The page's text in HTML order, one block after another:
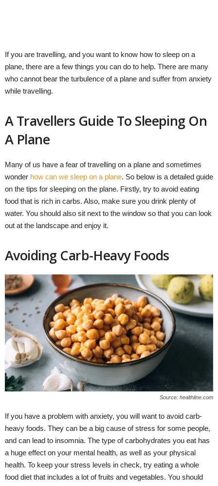
If you are travelling, and you want to know how to sleep on a
plane, there are a few things you can do to help. There are many
who cannot bear the turbulence of a plane and suffer from anxiety
while travelling.
A Travellers Guide To Sleeping On
A Plane
Many of us have a fear of travelling on a plane and sometimes
wonder how can we sleep on a plane. So below is a detailed guide
on the tips for sleeping on the plane. Firstly, try to avoid eating
food that is rich in carbs. Also, make sure you drink plenty of
water. You should also sit next to the window so that you can look
out at the landscape and enjoy it.
Avoiding Carb-Heavy Foods
Source: healthline.com
If you have a problem with anxiety, you will want to avoid carb-
heavy foods. They can be a big cause of stress for some people,
and can lead to insomnia. The type of carbohydrates you eat has
a huge effect on your mental health, as well as your physical
health. To keep your stress levels in check, try eating a whole
food diet that includes a lot of fruits and vegetables. You should